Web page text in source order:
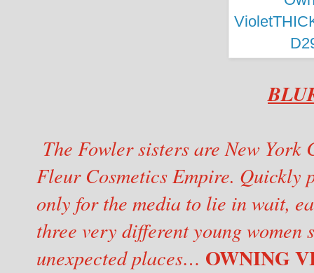
The Fowler sisters are New York
Fleur Cosmetics Empire. Quickly
only for the media to lie in wait,
three very different young women
unexpected places… OWNING